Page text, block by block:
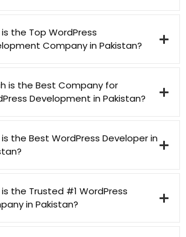
the Top WordPress
Company in Pakistan?
is the Best Company for
Development in Pakistan?
the Best WordPress Developer in
the Trusted #1 WordPress
in Pakistan?